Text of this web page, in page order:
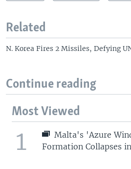
Related
N. Korea Fires 2 Missiles, Defying
Continue reading
Most Viewed
1
Malta's 'Azure
Formation Collapses